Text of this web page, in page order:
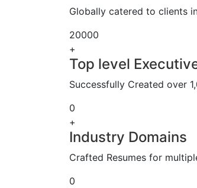
Globally catered to clients
20000
+
Top level
Successfully Created over
0
+
Industry Domains
Crafted Resumes for
0